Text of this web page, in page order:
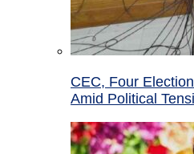
CEC, Four
Amid Political